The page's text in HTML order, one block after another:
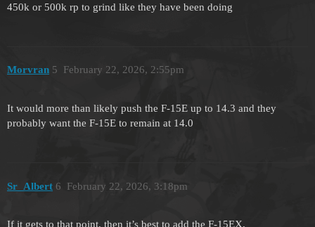
450k or 500k rp to grind like they have been doing
Morvran February 22, 2026, 2:55pm
5
It would more than likely push the F-15E up to 14.3 and they
probably want the F-15E to remain at 14.0
Sr_Albert February 22, 2026, 3:18pm
6
If it gets to that point, then it’s best to add the F-15EX.